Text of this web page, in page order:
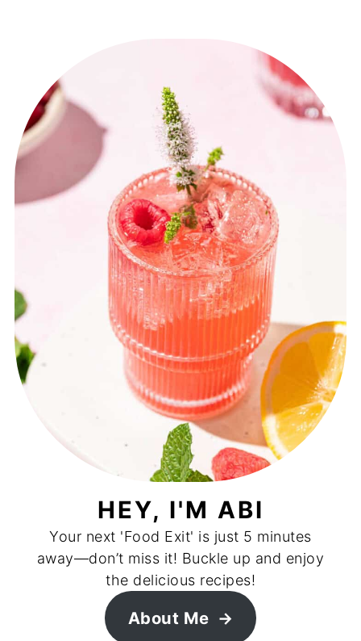
HEY, I'M ABI
Your next 'Food Exit' is just 5 minutes
away—don’t miss it! Buckle up and enjoy
the delicious recipes!
About Me